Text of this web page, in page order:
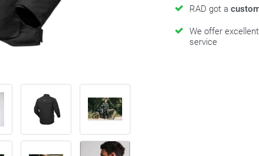
RAD got a
We offer
service